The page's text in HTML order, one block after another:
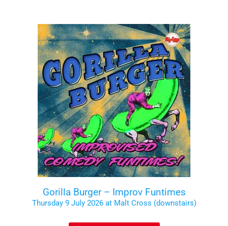
Gorilla Burger – Improv Funtimes
Thursday 9 July 2026 at Malt Cross (downstairs)